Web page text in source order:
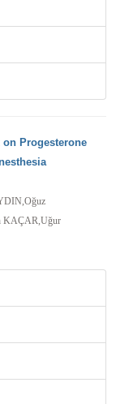
Progesterone
KAÇAR,Uğur